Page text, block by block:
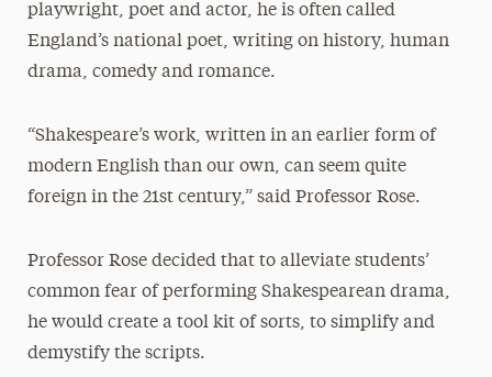
playwright, poet and actor, he is often called
England’s national poet, writing on history, human
drama, comedy and romance.
“Shakespeare’s work, written in an earlier form of
modern English than our own, can seem quite
foreign in the 21st century,” said Professor Rose.
Professor Rose decided that to alleviate students’
common fear of performing Shakespearean drama,
he would create a tool kit of sorts, to simplify and
demystify the scripts.